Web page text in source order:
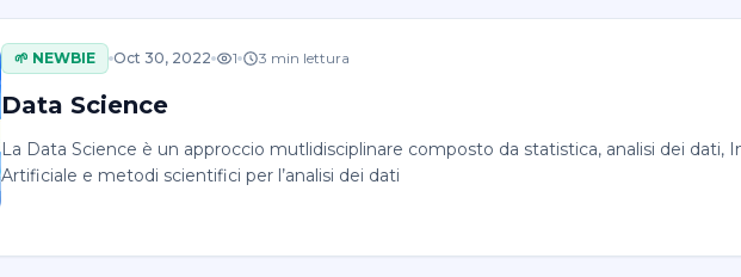
🌱 NEWBIE Oct 30, 2022 1 3 min lettura
Data Science
La Data Science è un approccio mutlidisciplinare composto da statistica, analisi dei dati,
Artificiale e metodi scientifici per l’analisi dei dati